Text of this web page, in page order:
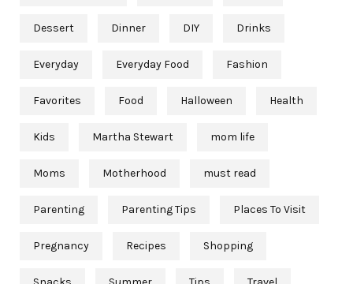
Dessert Dinner DIY Drinks
Everyday Everyday Food Fashion
Favorites Food Halloween Health
Kids Martha Stewart mom life
Moms Motherhood must read
Parenting Parenting Tips Places To Visit
Pregnancy Recipes Shopping